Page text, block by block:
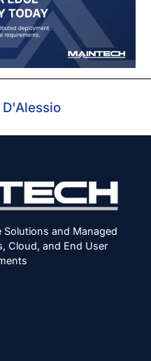
D'Alessio
and Managed
Cloud, and End User